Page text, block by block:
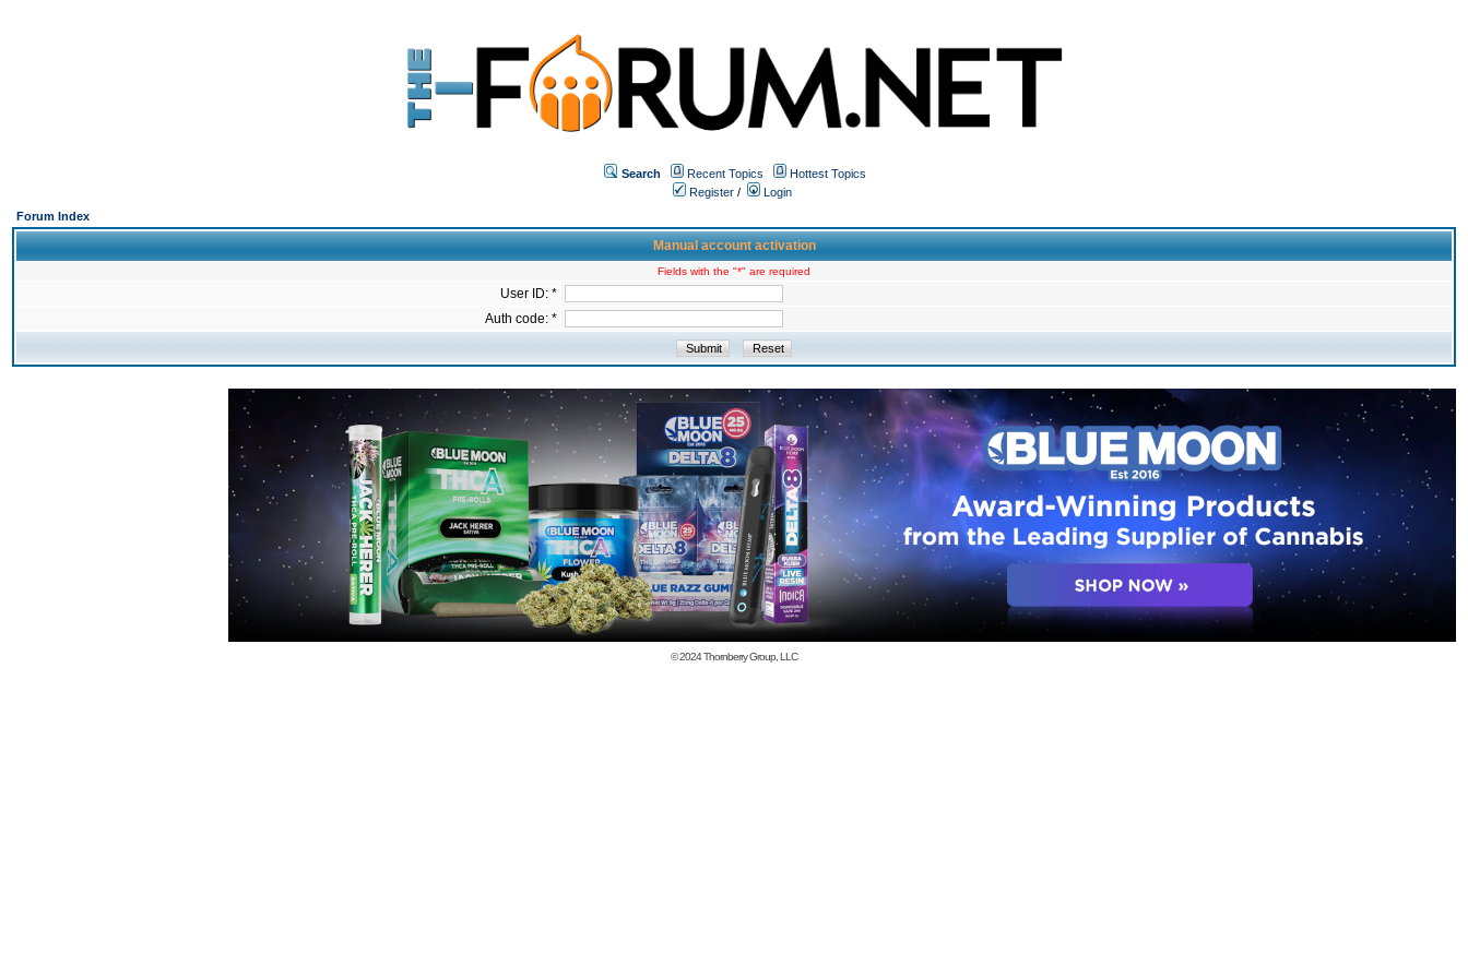
Search Recent Topics
Hottest Topics
Register /
Login
Forum Index
Manual account activation
Fields with the "*" are required
User ID: *
Auth code: *
© 2024Thornberry Group, LLC